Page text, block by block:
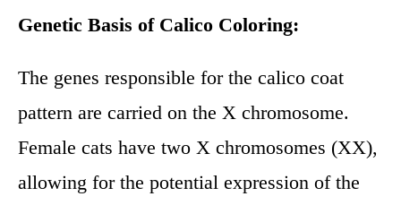
Genetic Basis of Calico Coloring:
The genes responsible for the calico coat
pattern are carried on the X chromosome.
Female cats have two X chromosomes (XX),
allowing for the potential expression of the